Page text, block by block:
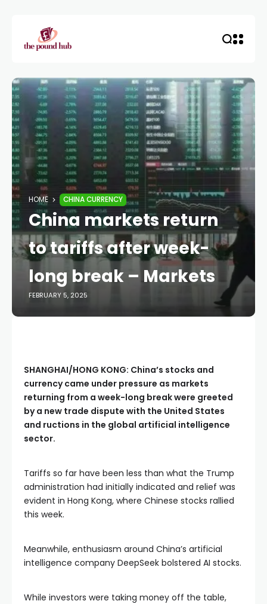
HOME CHINA CURRENCY
China markets return
to tariffs after week-
long break – Markets
FEBRUARY 5, 2025
SHANGHAI/HONG KONG: China’s stocks and
currency came under pressure as markets
returning from a week-long break were greeted
by a new trade dispute with the United States
and ructions in the global artificial intelligence
sector.
Tariffs so far have been less than what the Trump
administration had initially indicated and relief was
evident in Hong Kong, where Chinese stocks rallied
this week.
Meanwhile, enthusiasm around China’s artificial
intelligence company DeepSeek bolstered AI stocks.
While investors were taking money off the table,